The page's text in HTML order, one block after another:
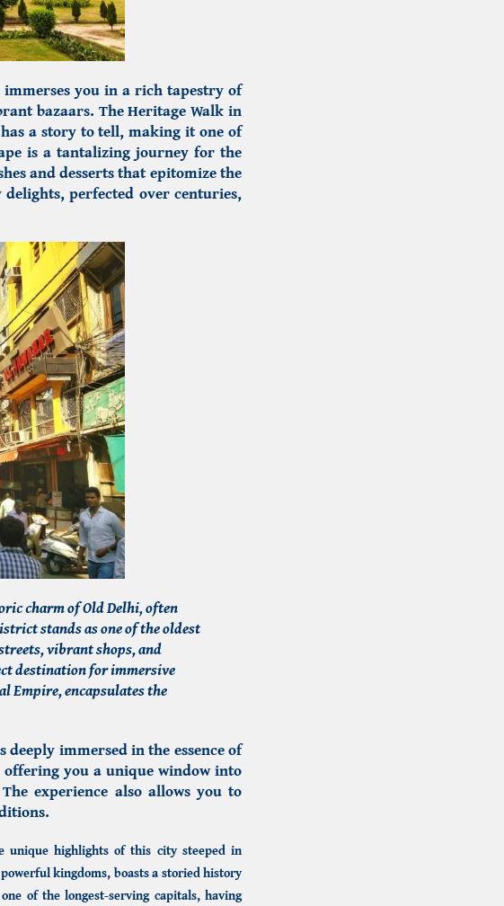
immerses you in a rich tapestry of
bazaars. The Heritage Walk in
a story to tell, making it one of
is a tantalizing journey for the
and desserts that epitomize the
perfected over centuries,
charm of Old Delhi, often
stands as one of the oldest
vibrant shops, and
destination for immersive
Empire, encapsulates the
immersed in the essence of
offering you a unique window into
experience also allows you to
unique highlights of this city steeped in
kingdoms, boasts a storied history
of the longest-serving capitals, having